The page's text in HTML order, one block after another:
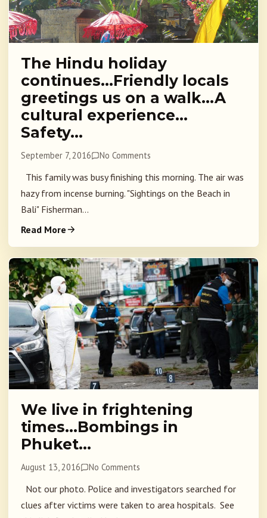
The Hindu holiday
continues…Friendly locals
greetings us on a walk…A
cultural experience…
Safety…
September 7, 2016 No Comments
This family was busy finishing this morning. The air was
hazy from incense burning. "Sightings on the Beach in
Bali" Fisherman...
Read More
We live in frightening
times…Bombings in
Phuket…
August 13, 2016 No Comments
Not our photo. Police and investigators searched for
clues after victims were taken to area hospitals. See